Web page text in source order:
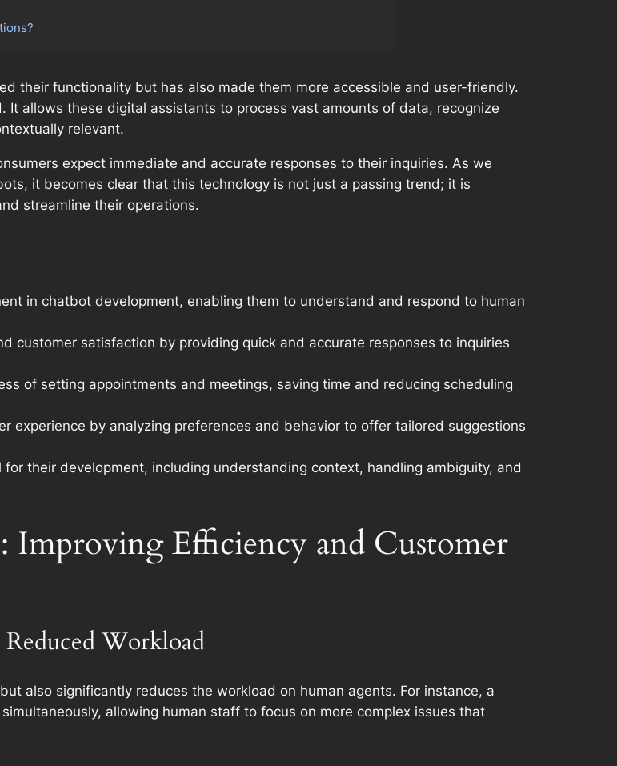
their functionality but has also made them more accessible and user-friendly.
allows these digital assistants to process vast amounts of data, recognize
relevant.
expect immediate and accurate responses to their inquiries. As we
it becomes clear that this technology is not just a passing trend; it is
streamline their operations.
in chatbot development, enabling them to understand and respond to human
customer satisfaction by providing quick and accurate responses to inquiries
of setting appointments and meetings, saving time and reducing scheduling
experience by analyzing preferences and behavior to offer tailored suggestions
their development, including understanding context, handling ambiguity, and
Improving Efficiency and Customer
Reduced Workload
also significantly reduces the workload on human agents. For instance, a
allowing human staff to focus on more complex issues that